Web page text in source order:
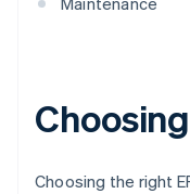
Choosing the right